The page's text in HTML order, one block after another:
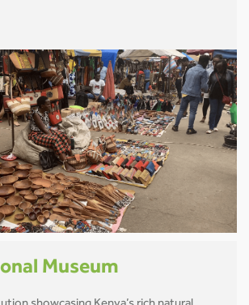
Museum